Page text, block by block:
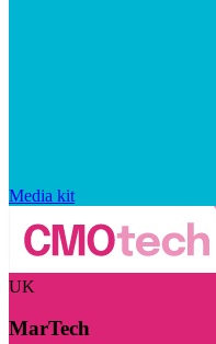
Media kit
UK
MarTech